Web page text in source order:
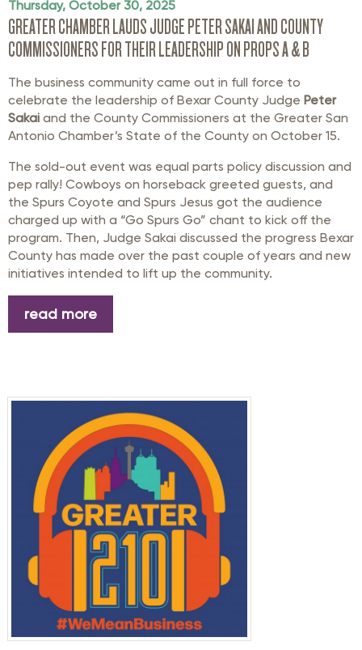
Thursday, October 30, 2025
GREATER CHAMBER LAUDS JUDGE PETER SAKAI AND COUNTY
COMMISSIONERS FOR THEIR LEADERSHIP ON PROPS A & B
The business community came out in full force to
celebrate the leadership of Bexar County Judge Peter
Sakai and the County Commissioners at the Greater San
Antonio Chamber’s State of the County on October 15.
The sold-out event was equal parts policy discussion and
pep rally! Cowboys on horseback greeted guests, and
the Spurs Coyote and Spurs Jesus got the audience
charged up with a “Go Spurs Go” chant to kick off the
program. Then, Judge Sakai discussed the progress Bexar
County has made over the past couple of years and new
initiatives intended to lift up the community.
read more